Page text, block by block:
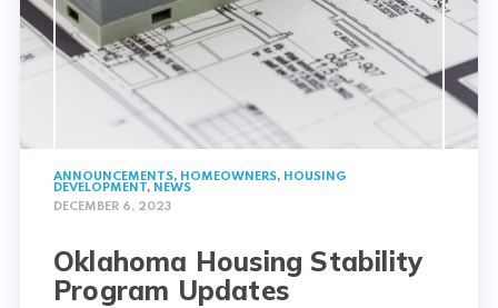
ANNOUNCEMENTS, HOMEOWNERS, HOUSING
DEVELOPMENT, NEWS
DECEMBER 6, 2023
Oklahoma Housing Stability
Program Updates